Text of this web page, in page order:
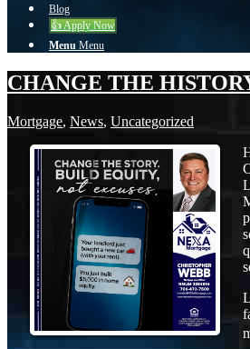
Blog
👍 Apply Now
Menu Menu
CHANGE THE
Mortgage, News, Uncategorized